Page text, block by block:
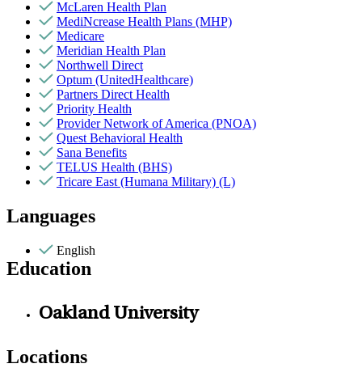
McLaren Health Plan
MediNcrease Health Plans (MHP)
Medicare
Meridian Health Plan
Northwell Direct
Optum (UnitedHealthcare)
Partners Direct Health
Priority Health
Provider Network of America (PNOA)
Quest Behavioral Health
Sana Benefits
TELUS Health (BHS)
Tricare East (Humana Military) (L)
Languages
English
Education
Oakland University
Locations